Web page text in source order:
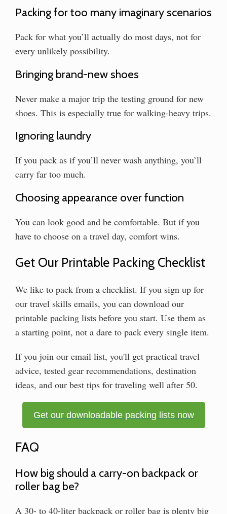
Packing for too many imaginary scenarios
Pack for what you’ll actually do most days, not for
every unlikely possibility.
Bringing brand-new shoes
Never make a major trip the testing ground for new
shoes. This is especially true for walking-heavy trips.
Ignoring laundry
If you pack as if you’ll never wash anything, you’ll
carry far too much.
Choosing appearance over function
You can look good and be comfortable. But if you
have to choose on a travel day, comfort wins.
Get Our Printable Packing Checklist
We like to pack from a checklist. If you sign up for
our travel skills emails, you can download our
printable packing lists before you start. Use them as
a starting point, not a dare to pack every single item.
If you join our email list, you'll get practical travel
advice, tested gear recommendations, destination
ideas, and our best tips for traveling well after 50.
Get our downloadable packing lists now
FAQ
How big should a carry-on backpack or
roller bag be?
A 30- to 40-liter backpack or roller bag is plenty big